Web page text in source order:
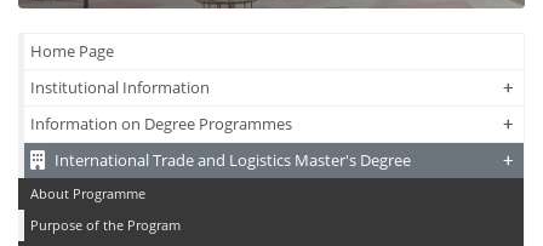
Home Page
Institutional Information
+
+
Information on Degree Programmes +
+
International Trade and Logistics Master's Degree +
+
About Programme
Purpose of the Program